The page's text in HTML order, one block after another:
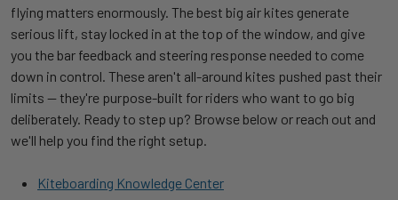
flying matters enormously. The best big air kites generate
serious lift, stay locked in at the top of the window, and give
you the bar feedback and steering response needed to come
down in control. These aren't all-around kites pushed past their
limits — they're purpose-built for riders who want to go big
deliberately. Ready to step up? Browse below or reach out and
we'll help you find the right setup.
Kiteboarding Knowledge Center